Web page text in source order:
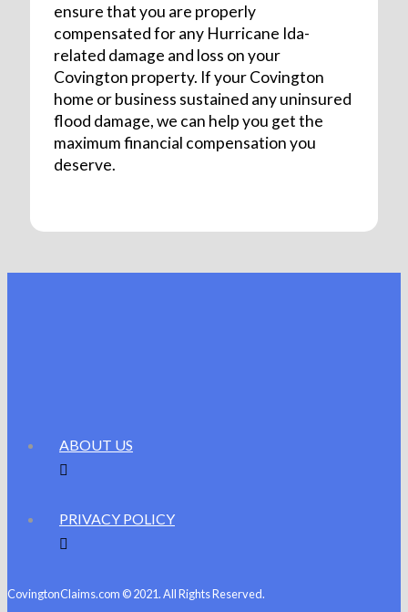
ensure that you are properly
compensated for any Hurricane Ida-
related damage and loss on your
Covington property. If your Covington
home or business sustained any uninsured
flood damage, we can help you get the
maximum financial compensation you
deserve.
ABOUT US
PRIVACY POLICY
CovingtonClaims.com © 2021. All Rights Reserved.